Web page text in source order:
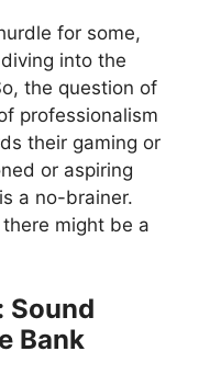
for some,
into the
the question of
professionalism
their gaming or
or aspiring
a no-brainer.
might be a
Sound
Bank